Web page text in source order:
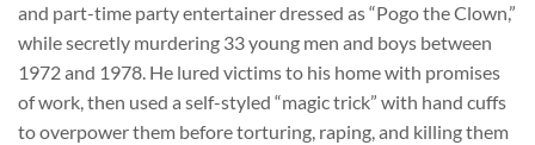
and part-time party entertainer dressed as “Pogo the Clown,”
while secretly murdering 33 young men and boys between
1972 and 1978. He lured victims to his home with promises
of work, then used a self-styled “magic trick” with hand cuffs
to overpower them before torturing, raping, and killing them